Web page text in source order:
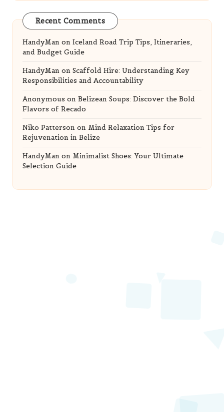
Recent Comments
HandyMan on Iceland Road Trip Tips, Itineraries,
and Budget Guide
HandyMan on Scaffold Hire: Understanding Key
Responsibilities and Accountability
Anonymous on Belizean Soups: Discover the Bold
Flavors of Recado
Niko Patterson on Mind Relaxation Tips for
Rejuvenation in Belize
HandyMan on Minimalist Shoes: Your Ultimate
Selection Guide